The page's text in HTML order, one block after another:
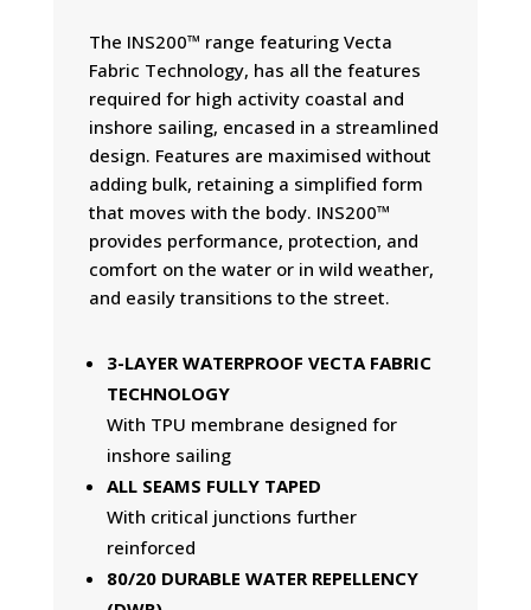
The INS200™ range featuring Vecta
Fabric Technology, has all the features
required for high activity coastal and
inshore sailing, encased in a streamlined
design. Features are maximised without
adding bulk, retaining a simplified form
that moves with the body. INS200™
provides performance, protection, and
comfort on the water or in wild weather,
and easily transitions to the street.
3-LAYER WATERPROOF VECTA FABRIC
TECHNOLOGY
With TPU membrane designed for
inshore sailing
ALL SEAMS FULLY TAPED
With critical junctions further
reinforced
80/20 DURABLE WATER REPELLENCY